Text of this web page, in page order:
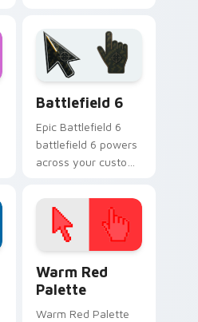
everyday browsing
sessions.
Battlefield 6
Epic Battlefield 6
battlefield 6 powers
across your custom
click pair today.
Warm Red
Palette
Warm Red Palette